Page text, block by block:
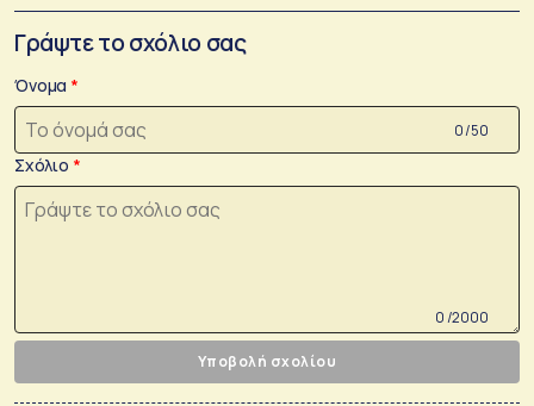
Γράψτε το σχόλιο σας
Όνομα
0 /50
Σχόλιο
0 /2000
Υποβολή σχολίου